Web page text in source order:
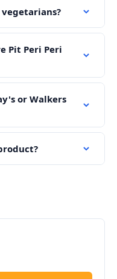
Pit Peri Peri
or Walkers